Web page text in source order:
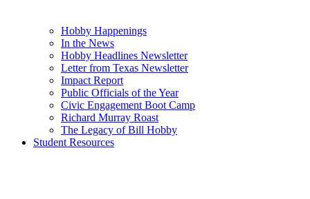
Hobby Happenings
In the News
Hobby Headlines Newsletter
Letter from Texas Newsletter
Impact Report
Public Officials of the Year
Civic Engagement Boot Camp
Richard Murray Roast
The Legacy of Bill Hobby
Student Resources